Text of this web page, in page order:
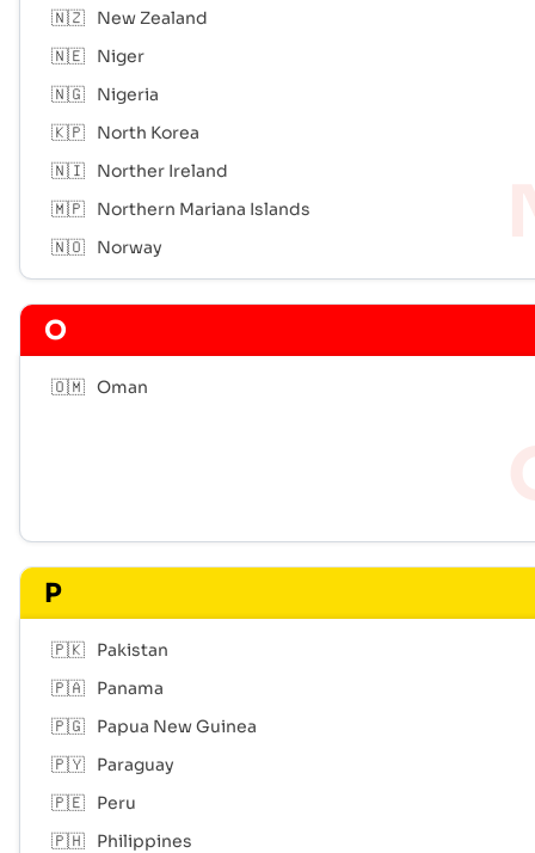
🇳🇿
New Zealand
🇳🇪
Niger
🇳🇬
Nigeria
🇰🇵
North Korea
🇳🇮
Norther Ireland
🇲🇵
Northern Mariana Islands
🇳🇴
Norway
O
🇴🇲 Oman
P
🇵🇰
Pakistan
🇵🇦
Panama
🇵🇬
Papua New Guinea
🇵🇾
Paraguay
🇵🇪
Peru
🇵🇭
Philippines